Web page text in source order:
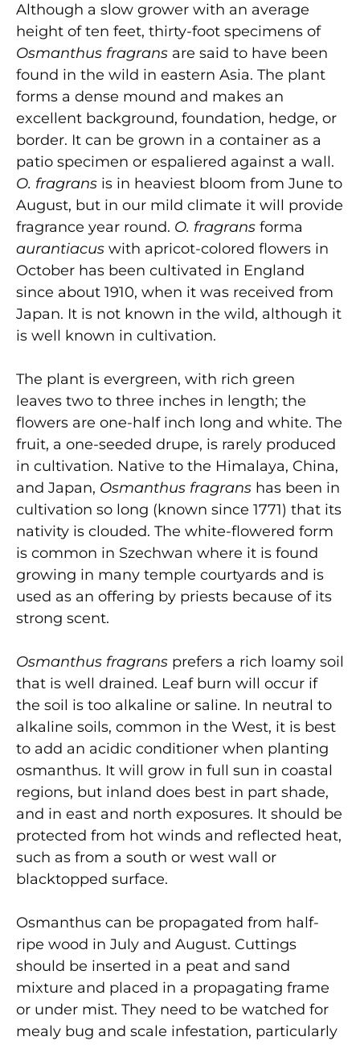
Although a slow grower with an average
height of ten feet, thirty-foot specimens of
Osmanthus fragrans are said to have been
found in the wild in eastern Asia. The plant
forms a dense mound and makes an
excellent background, foundation, hedge, or
border. It can be grown in a container as a
patio specimen or espaliered against a wall.
O. fragrans is in heaviest bloom from June to
August, but in our mild climate it will provide
fragrance year round. O. fragrans forma
aurantiacus with apricot-colored flowers in
October has been cultivated in England
since about 1910, when it was received from
Japan. It is not known in the wild, although it
is well known in cultivation.
The plant is evergreen, with rich green
leaves two to three inches in length; the
flowers are one-half inch long and white. The
fruit, a one-seeded drupe, is rarely produced
in cultivation. Native to the Himalaya, China,
and Japan, Osmanthus fragrans has been in
cultivation so long (known since 1771) that its
nativity is clouded. The white-flowered form
is common in Szechwan where it is found
growing in many temple courtyards and is
used as an offering by priests because of its
strong scent.
Osmanthus fragrans prefers a rich loamy soil
that is well drained. Leaf burn will occur if
the soil is too alkaline or saline. In neutral to
alkaline soils, common in the West, it is best
to add an acidic conditioner when planting
osmanthus. It will grow in full sun in coastal
regions, but inland does best in part shade,
and in east and north exposures. It should be
protected from hot winds and reflected heat,
such as from a south or west wall or
blacktopped surface.
Osmanthus can be propagated from half-
ripe wood in July and August. Cuttings
should be inserted in a peat and sand
mixture and placed in a propagating frame
or under mist. They need to be watched for
mealy bug and scale infestation, particularly